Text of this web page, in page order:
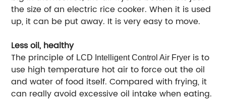
the size of an electric rice cooker. When it is used
up, it can be put away. It is very easy to move.
Less oil, healthy
The principle of LCD Intelligent Control Air Fryer is to
use high temperature hot air to force out the oil
and water of food itself. Compared with frying, it
can really avoid excessive oil intake when eating.